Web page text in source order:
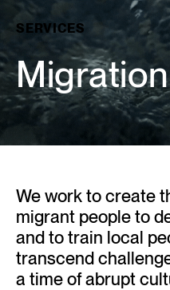
SERVICES
Migration
We work to create
migrant people to
and to train local
transcend
a time of abrupt